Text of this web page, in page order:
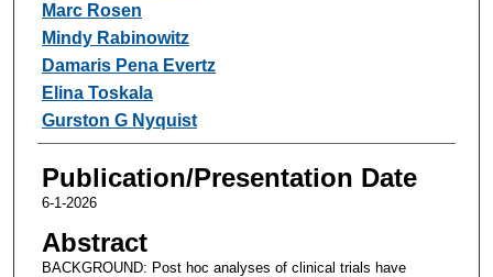
Marc Rosen
Mindy Rabinowitz
Damaris Pena Evertz
Elina Toskala
Gurston G Nyquist
Publication/Presentation Date
6-1-2026
Abstract
BACKGROUND: Post hoc analyses of clinical trials have